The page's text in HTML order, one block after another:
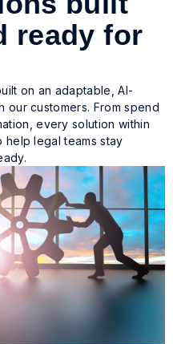
ready for
on an adaptable, AI-
our customers. From spend
every solution within
help legal teams stay